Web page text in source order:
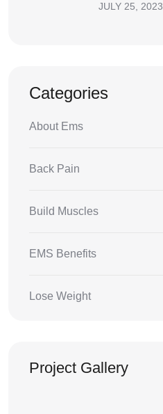
JULY 25, 2023
Categories
About Ems
Back Pain
Build Muscles
EMS Benefits
Lose Weight
Project Gallery